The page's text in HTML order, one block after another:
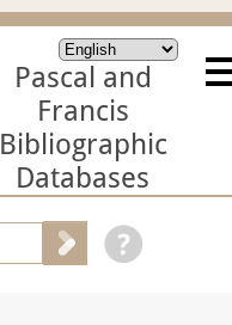
Pascal and
Francis
Bibliographic
Databases